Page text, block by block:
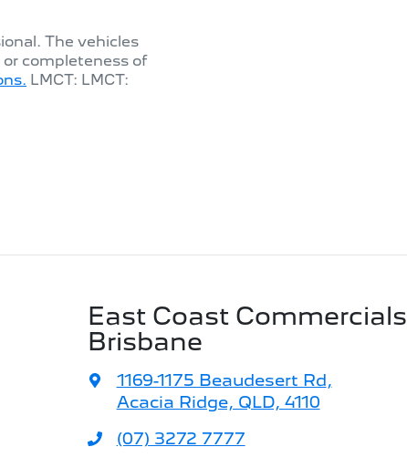
. The vehicles
completeness of
LMCT: LMCT:
East Coast Commercials
Brisbane
1169-1175 Beaudesert Rd,
Acacia Ridge, QLD, 4110
(07) 3272 7777